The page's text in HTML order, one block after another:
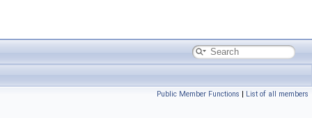
Public Member Functions | List of all members